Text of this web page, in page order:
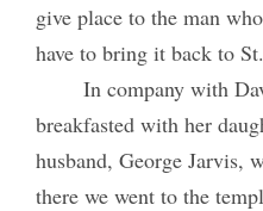
give place to the man
have to bring it back to
In company with
breakfasted with her
husband, George Jarvis,
there we went to the